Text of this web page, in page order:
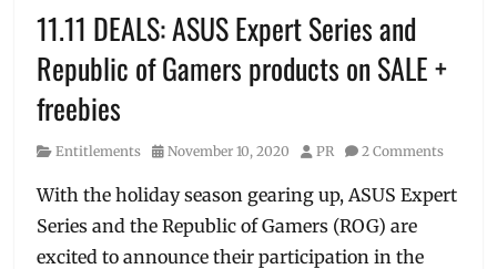
11.11 DEALS: ASUS Expert Series and
Republic of Gamers products on SALE +
freebies
Category
Entitlements
Posted
November 10, 2020 Author
PR 2 Comments
With the holiday season gearing up, ASUS Expert
Series and the Republic of Gamers (ROG) are
excited to announce their participation in the